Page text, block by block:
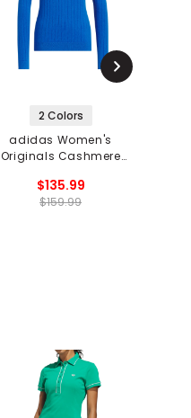
2 Colors
adidas Women's
Originals Cashmere
$135.99
$159.99